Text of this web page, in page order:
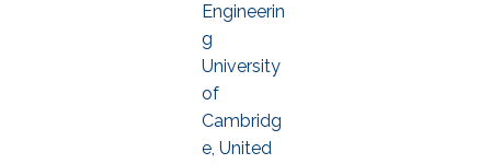
Engineerin
g
University
of
Cambridg
e, United